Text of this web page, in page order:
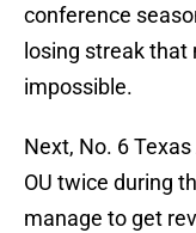
conference
losing streak
impossible.
Next, No. 6
OU twice during
manage to get